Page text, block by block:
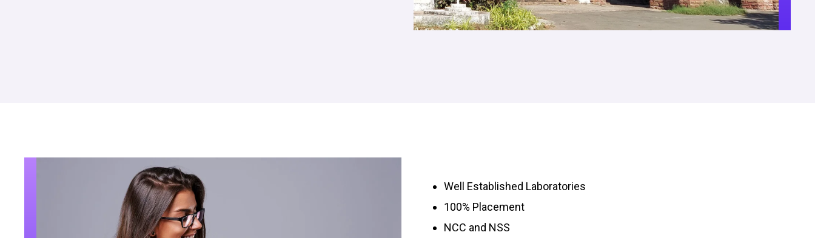
Well Established Laboratories
100% Placement
NCC and NSS